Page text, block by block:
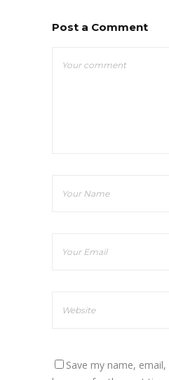
Post a Comment
Save my name,